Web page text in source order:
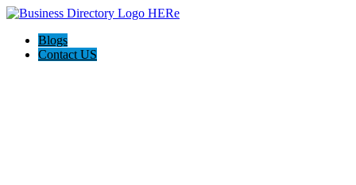
Blogs
Contact US